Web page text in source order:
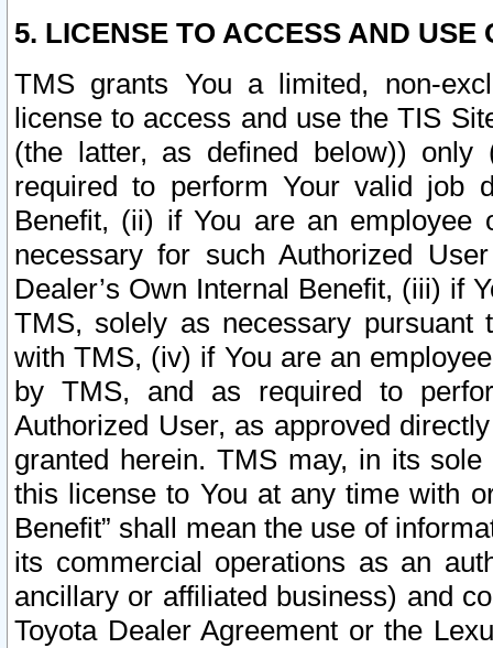
5. LICENSE TO ACCESS AND USE
TMS grants You a limited, non-
license to access and use the TIS
(the latter, as defined below))
required to perform Your valid job
Benefit, (ii) if You are an
necessary for such Authorized
Dealer’s Own Internal Benefit, (iii) if
TMS, solely as necessary pursuant
with TMS, (iv) if You are an
by TMS, and as required to
Authorized User, as approved
granted herein. TMS may, in its
this license to You at any time with
Benefit” shall mean the use of
its commercial operations as an
ancillary or affiliated business) and
Toyota Dealer Agreement or the